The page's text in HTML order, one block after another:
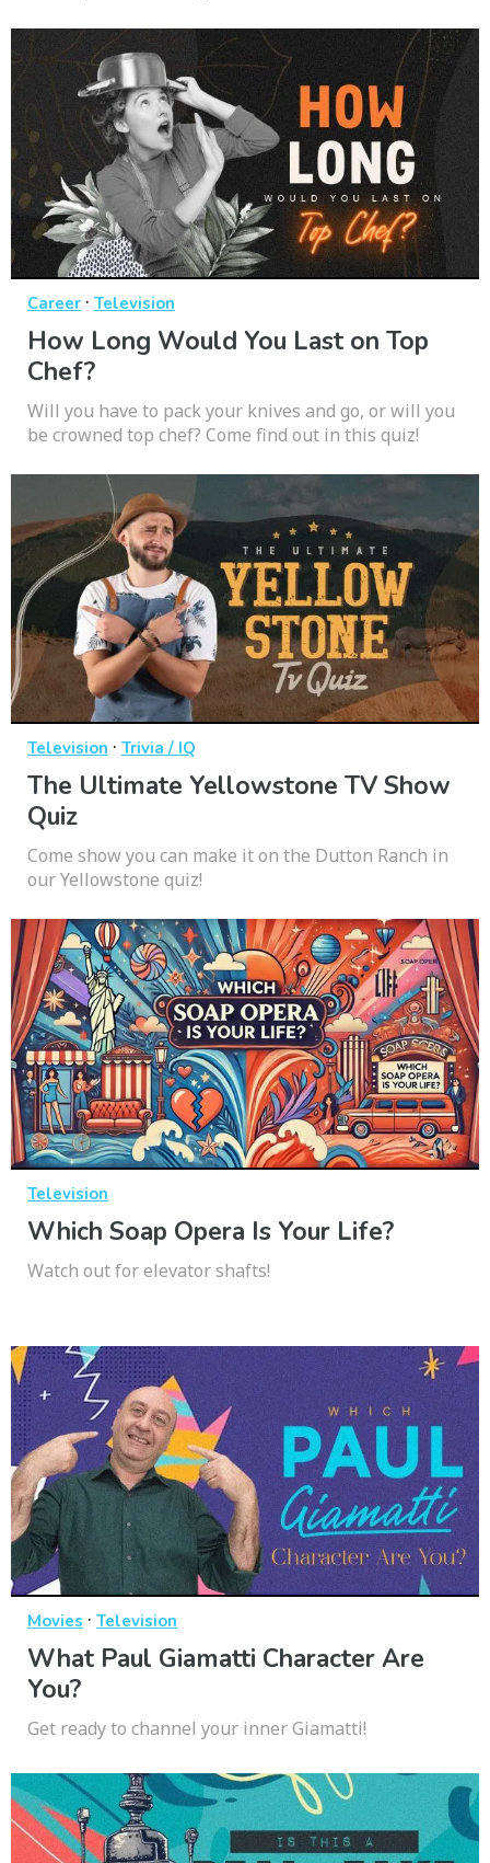
Career · Television
How Long Would You Last on Top
Chef?
Will you have to pack your knives and go, or will you
be crowned top chef? Come find out in this quiz!
Television · Trivia / IQ
The Ultimate Yellowstone TV Show
Quiz
Come show you can make it on the Dutton Ranch in
our Yellowstone quiz!
Television
Which Soap Opera Is Your Life?
Watch out for elevator shafts!
Movies · Television
What Paul Giamatti Character Are
You?
Get ready to channel your inner Giamatti!